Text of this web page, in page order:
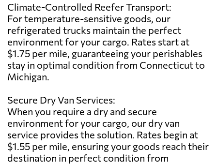
Climate-Controlled Reefer Transport:
For temperature-sensitive goods, our
refrigerated trucks maintain the perfect
environment for your cargo. Rates start at
$1.75 per mile, guaranteeing your perishables
stay in optimal condition from Connecticut to
Michigan.
Secure Dry Van Services:
When you require a dry and secure
environment for your cargo, our dry van
service provides the solution. Rates begin at
$1.55 per mile, ensuring your goods reach their
destination in perfect condition from